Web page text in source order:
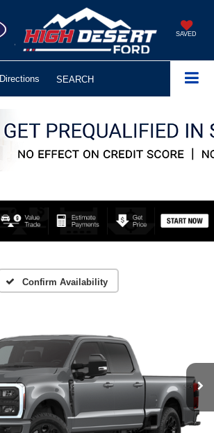
SAVED
Directions SEARCH
Confirm Availability